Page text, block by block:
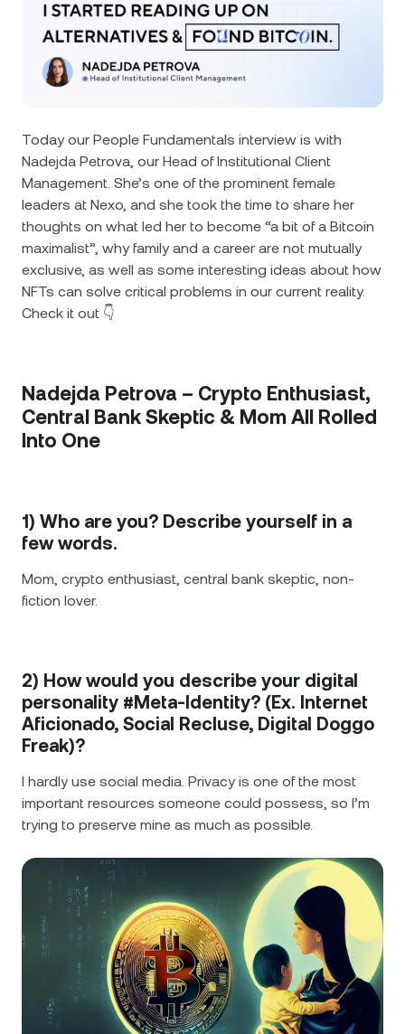
Futures
Nexo Card
Private Clients
Loyalty Program
0%
Polkadot
XRP XRP 2.23%
Solana SOL 0.96%
EURC EURC
News & Insights
Help Center
Today our People Fundamentals interview is with
Nadejda Petrova, our Head of Institutional Client
Management. She’s one of the prominent female
leaders at Nexo, and she took the time to share her
thoughts on what led her to become “a bit of a Bitcoin
maximalist”, why family and a career are not mutually
exclusive, as well as some interesting ideas about how
NFTs can solve critical problems in our current reality.
Check it out 👇
Nadejda Petrova – Crypto Enthusiast,
Central Bank Skeptic & Mom All Rolled
Into One
1) Who are you? Describe yourself in a
few words.
Mom, crypto enthusiast, central bank skeptic, non-
fiction lover.
2) How would you describe your digital
personality #Meta-Identity? (Ex. Internet
Aficionado, Social Recluse, Digital Doggo
Freak)?
I hardly use social media. Privacy is one of the most
important resources someone could possess, so I’m
trying to preserve mine as much as possible.